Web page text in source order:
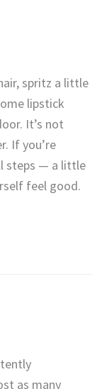
spritz a little
lipstick
It’s not
If you’re
steps — a little
feel good.
as many